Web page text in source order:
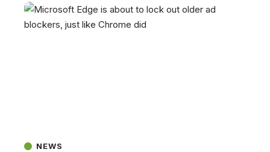
NEWS